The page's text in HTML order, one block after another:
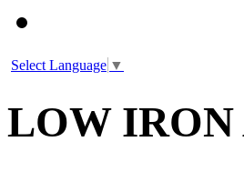
Select Language ▼
LOW